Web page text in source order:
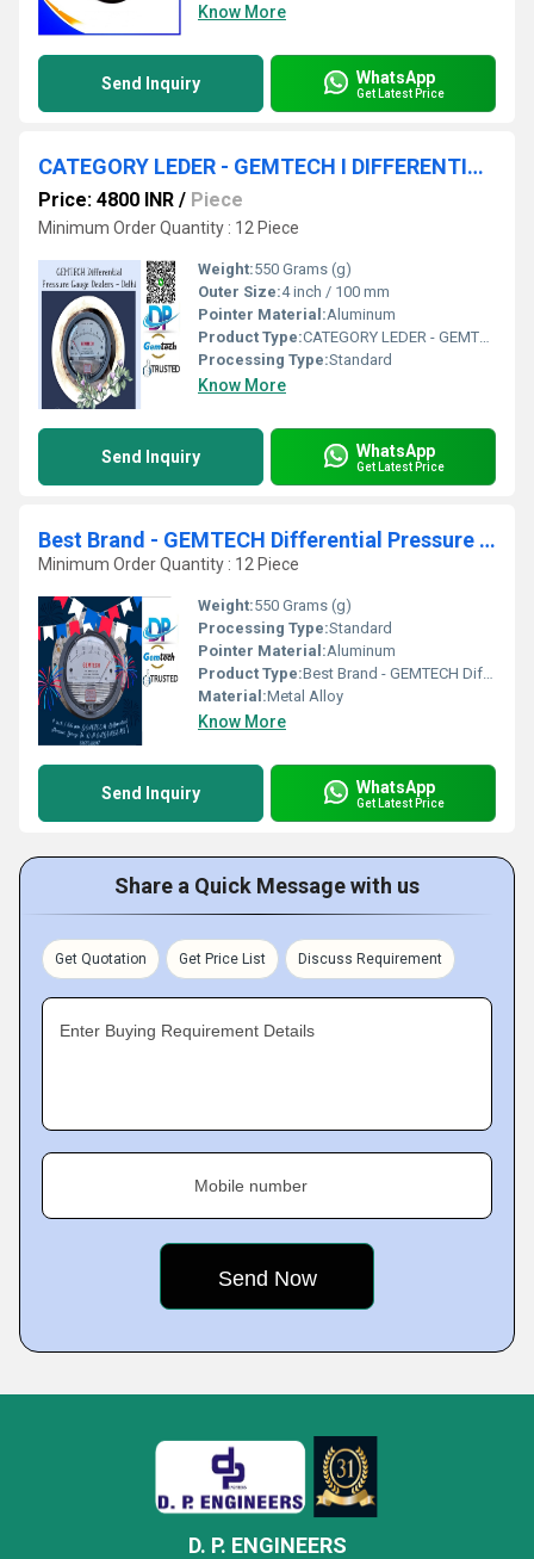
Know More
Send Inquiry WhatsApp
Get Latest Price
CATEGORY LEDER - GEMTECH I DIFFERENTIAL PRESSURE GAUGE"
Price: 4800 INR / Piece
Minimum Order Quantity : 12 Piece
Weight:550 Grams (g)
Outer Size:4 inch / 100 mm
Pointer Material:Aluminum
Product Type:CATEGORY LEDER - GEMTECH I DIFFERENTIAL PRESSURE GAUGE"
Processing Type:Standard
Know More
Send Inquiry WhatsApp
Get Latest Price
Best Brand - GEMTECH Differential Pressure Gauge Online Shopping India
Minimum Order Quantity : 12 Piece
Weight:550 Grams (g)
Processing Type:Standard
Pointer Material:Aluminum
Product Type:Best Brand - GEMTECH Differential Pressure Gauge Online Shopping India
Material:Metal Alloy
Know More
Send Inquiry WhatsApp
Get Latest Price
Share a Quick Message with us
Get Quotation Get Price List Discuss Requirement
Enter Buying Requirement Details
Mobile number
D. P. ENGINEERS